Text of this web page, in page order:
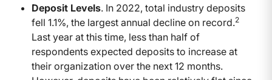
Deposit Levels. In 2022, total industry deposits
fell 1.1%, the largest annual decline on record.2
Last year at this time, less than half of
respondents expected deposits to increase at
their organization over the next 12 months.